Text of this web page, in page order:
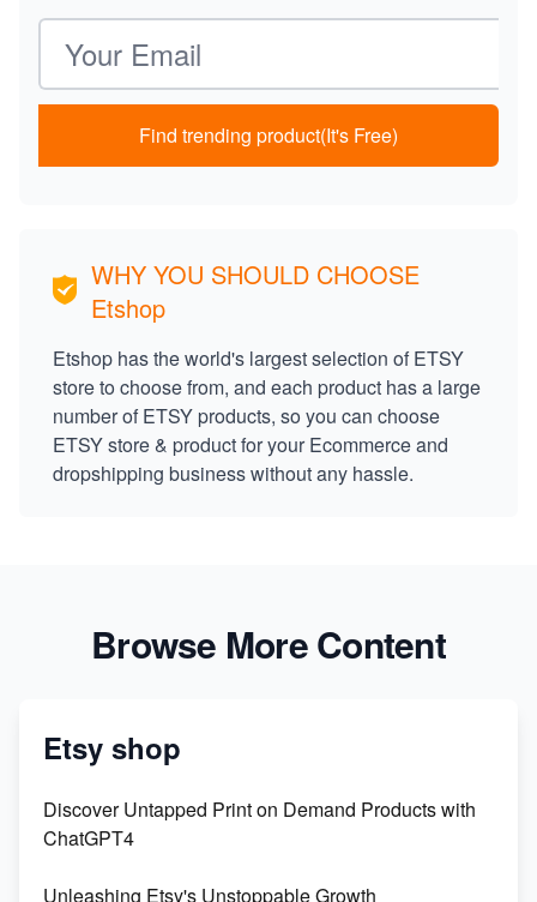
Email address
Find trending product(It's Free)
WHY YOU SHOULD CHOOSE
Etshop
Etshop has the world's largest selection of ETSY
store to choose from, and each product has a large
number of ETSY products, so you can choose
ETSY store & product for your Ecommerce and
dropshipping business without any hassle.
Browse More Content
Etsy shop
Discover Untapped Print on Demand Products with
ChatGPT4
Unleashing Etsy's Unstoppable Growth